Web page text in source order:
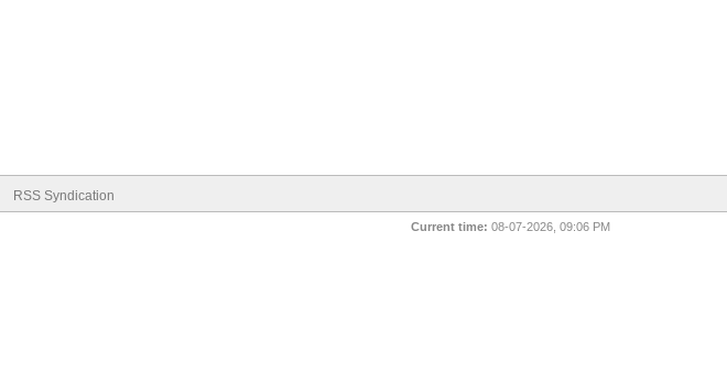
RSS Syndication
Current time: 08-07-2026, 09:06 PM